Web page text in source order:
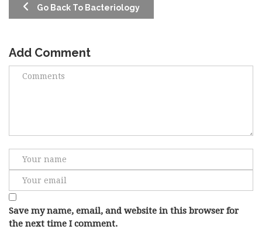
Go Back To Bacteriology
Add Comment
Save my name, email, and website in this browser for
the next time I comment.